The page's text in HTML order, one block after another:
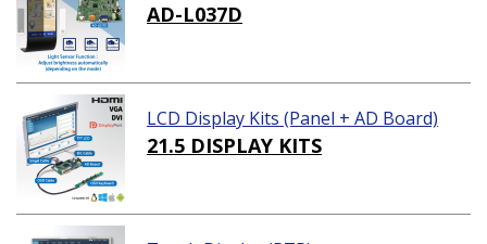
AD-L037D
LCD Display Kits (Panel + AD Board)
21.5 DISPLAY KITS